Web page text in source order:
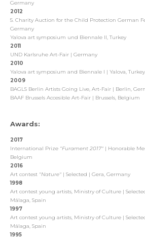
Germany
2012
5. Charity Auction for the Child Protection German
Germany
Yalova art symposium und Biennale II, Turkey
2011
UND Karlsruhe Art-Fair | Germany
2010
Yalova art symposium and Biennale I | Yalova, Turkey
2009
BAGLS Berlin Artists Going Live, Art-Fair | Berlin,
BAAF Brussels Accesible Art-Fair | Brussels, Belgium
Awards:
2017
International Prize “Furament 2017" | Honorable
Belgium
2016
Art contest "Nature" | Selected | Gera, Germany
1998
Art contest young artists, Ministry of Culture |
Málaga, Spain
1997
Art contest young artists, Ministry of Culture |
Málaga, Spain
1995